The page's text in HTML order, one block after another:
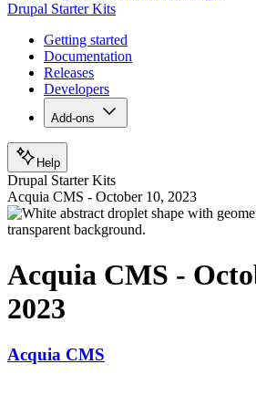
Drupal Starter Kits
Getting started
Documentation
Releases
Developers
Add-ons
Help
Drupal Starter Kits
Acquia CMS - October 10, 2023
Acquia CMS -
2023
Acquia CMS